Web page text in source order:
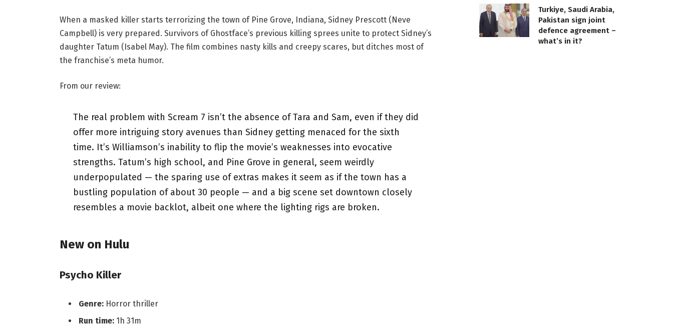
When a masked killer starts terrorizing the town of Pine Grove, Indiana, Sidney Prescott (Neve
Campbell) is very prepared. Survivors of Ghostface’s previous killing sprees unite to protect Sidney’s
daughter Tatum (Isabel May). The film combines nasty kills and creepy scares, but ditches most of
the franchise’s meta humor.
From our review:
The real problem with Scream 7 isn’t the absence of Tara and Sam, even if they did
offer more intriguing story avenues than Sidney getting menaced for the sixth
time. It’s Williamson’s inability to flip the movie’s weaknesses into evocative
strengths. Tatum’s high school, and Pine Grove in general, seem weirdly
underpopulated — the sparing use of extras makes it seem as if the town has a
bustling population of about 30 people — and a big scene set downtown closely
resembles a movie backlot, albeit one where the lighting rigs are broken.
New on Hulu
Psycho Killer
Genre: Horror thriller
Run time: 1h 31m
Turkiye, Saudi Arabia,
Pakistan sign joint
defence agreement –
what’s in it?